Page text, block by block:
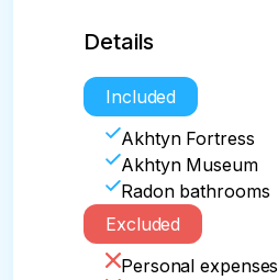
Details
Included
Akhtyn Fortress
Akhtyn Museum
Radon bathrooms
Excluded
Personal expenses